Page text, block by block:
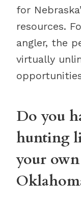
for
resources.
angler, the
virtually
Do you
hunting
your